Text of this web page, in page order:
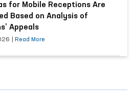
for Mobile Receptions Are
Based on Analysis of
Appeals
Read More